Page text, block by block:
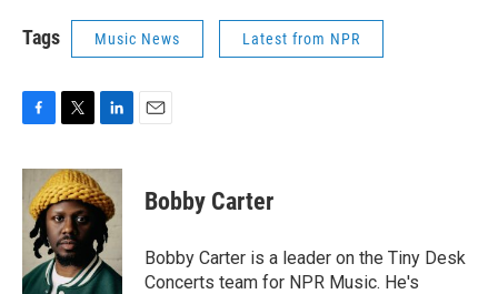
Tags Music News Latest from NPR
c
b
o
k
i
t
t
e
r
n
k
e
d
I
n
Bobby Carter
Bobby Carter is a leader on the Tiny Desk
Concerts team for NPR Music. He's